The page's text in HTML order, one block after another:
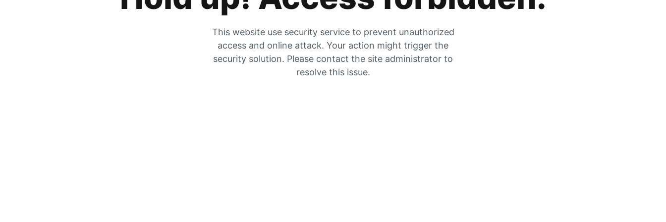
This website use security service to prevent unauthorized
access and online attack. Your action might trigger the
security solution. Please contact the site administrator to
resolve this issue.